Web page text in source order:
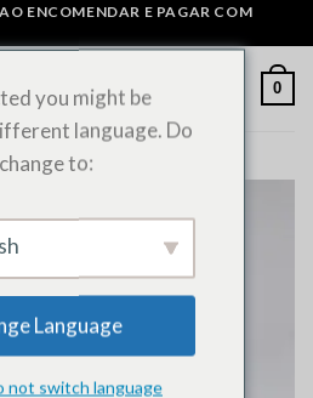
ENCOMENDAR E PAGAR COM
0
you might be
language. Do
to:
Language
not switch language